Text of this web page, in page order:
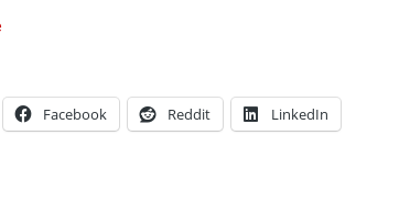
Facebook Reddit LinkedIn